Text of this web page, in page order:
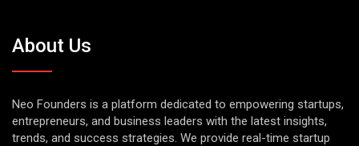
About Us
Neo Founders is a platform dedicated to empowering startups,
entrepreneurs, and business leaders with the latest insights,
trends, and success strategies. We provide real-time startup